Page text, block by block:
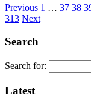
Previous 1 … 37 38
313 Next
Search
Search for:
Latest